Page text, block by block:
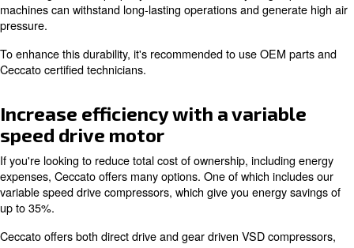
As with all Ceccato equipment, our oil-injected air
running
Oil-injected air compressors come with a filter system
air flow clean. In addition, they come equipped with
monitoring valves to properly direct oil. With everything
machines can withstand long-lasting operations and
pressure.